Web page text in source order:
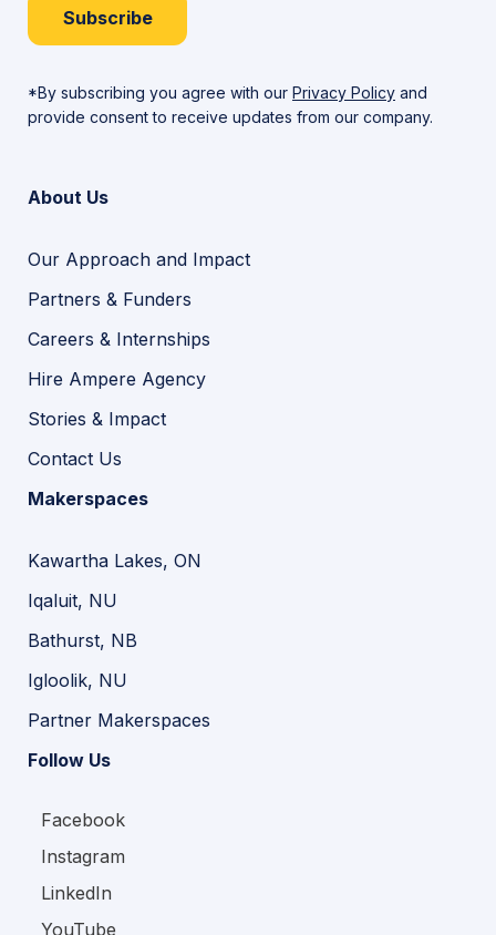
Subscribe
*By subscribing you agree with our Privacy Policy and
provide consent to receive updates from our company.
About Us
Our Approach and Impact
Partners & Funders
Careers & Internships
Hire Ampere Agency
Stories & Impact
Contact Us
Makerspaces
Kawartha Lakes, ON
Iqaluit, NU
Bathurst, NB
Igloolik, NU
Partner Makerspaces
Follow Us
Facebook
Instagram
LinkedIn
YouTube